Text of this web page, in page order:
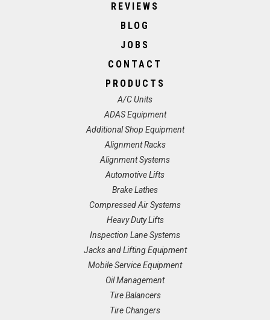
REVIEWS
BLOG
JOBS
CONTACT
PRODUCTS
A/C Units
ADAS Equipment
Additional Shop Equipment
Alignment Racks
Alignment Systems
Automotive Lifts
Brake Lathes
Compressed Air Systems
Heavy Duty Lifts
Inspection Lane Systems
Jacks and Lifting Equipment
Mobile Service Equipment
Oil Management
Tire Balancers
Tire Changers